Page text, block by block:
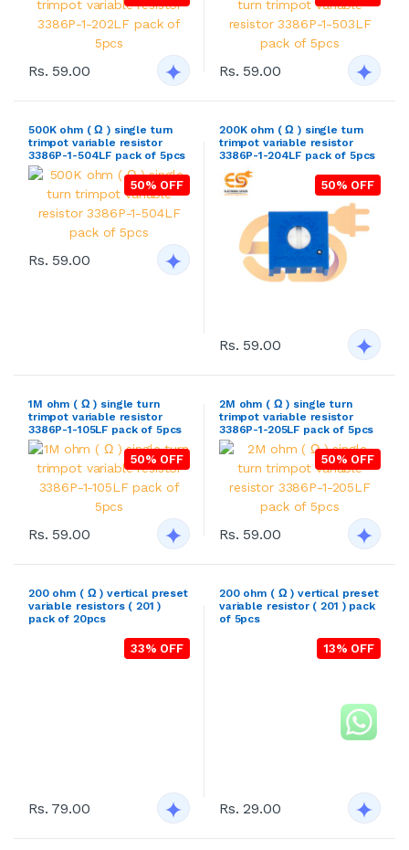
Rs. 59.00 Rs. 59.00
500K ohm ( Ω ) single turn
trimpot variable resistor
3386P-1-504LF pack of 5pcs
50% OFF
Rs. 59.00
200K ohm ( Ω ) single turn
trimpot variable resistor
3386P-1-204LF pack of 5pcs
50% OFF
Rs. 59.00
1M ohm ( Ω ) single turn
trimpot variable resistor
3386P-1-105LF pack of 5pcs
50% OFF
Rs. 59.00
2M ohm ( Ω ) single turn
trimpot variable resistor
3386P-1-205LF pack of 5pcs
50% OFF
Rs. 59.00
200 ohm ( Ω ) vertical preset
variable resistors ( 201 )
pack of 20pcs
33% OFF
200 ohm ( Ω ) vertical preset
variable resistor ( 201 ) pack
of 5pcs
13% OFF
43% OFF 43% OFF